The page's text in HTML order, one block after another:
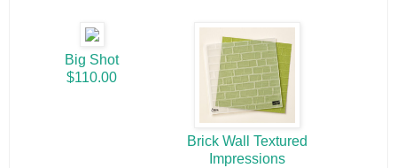
Big Shot
$110.00
Brick Wall Textured
Impressions